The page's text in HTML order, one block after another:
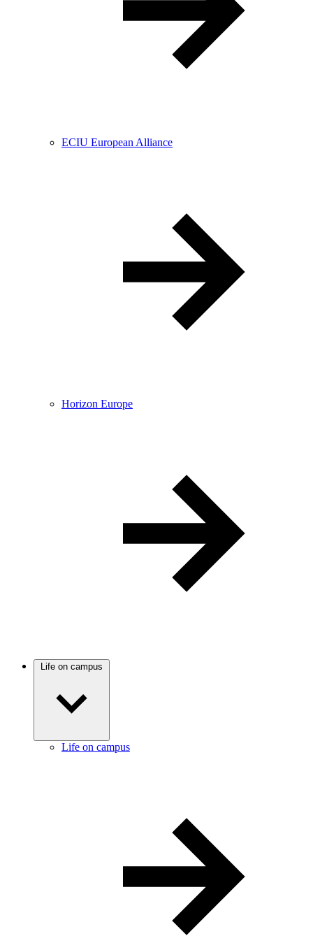
ECIU European Alliance
Horizon Europe
Life on campus
Life on campus